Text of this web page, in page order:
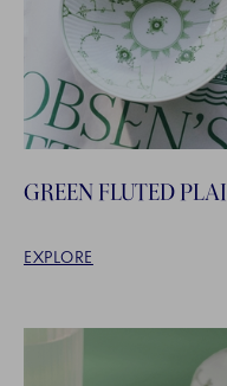
GREEN FLUTED
EXPLORE